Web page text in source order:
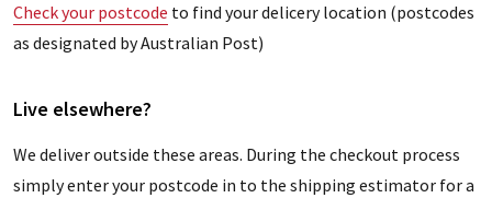
Check your postcode to find your delicery location (postcodes
as designated by Australian Post)
Live elsewhere?
We deliver outside these areas. During the checkout process
simply enter your postcode in to the shipping estimator for a